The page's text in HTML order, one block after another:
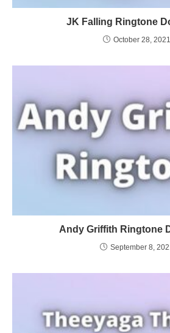
JK Falling Ringtone
October 28, 2021
Andy Griffith Ringtone
September 8,